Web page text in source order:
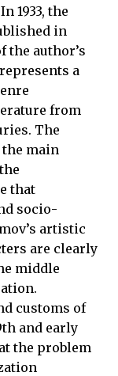
1933, the
in
author’s
a
from
The
main
that
socio-
artistic
are clearly
middle
customs of
and early
the problem